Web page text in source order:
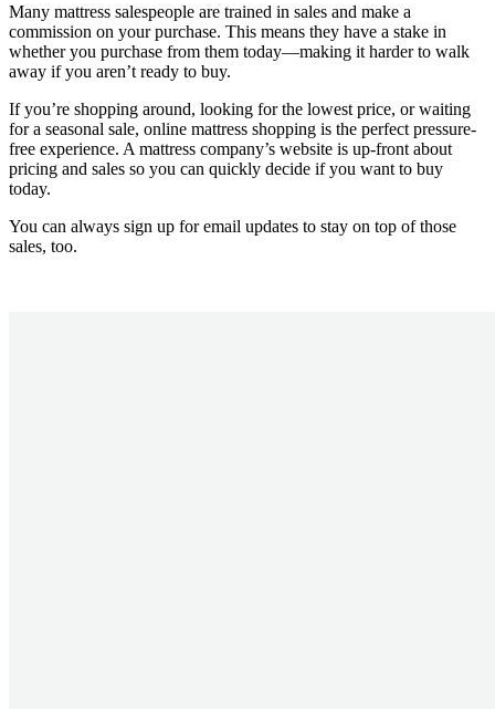
Many mattress salespeople are trained in sales and make a
commission on your purchase. This means they have a stake in
whether you purchase from them today—making it harder to walk
away if you aren’t ready to buy.
If you’re shopping around, looking for the lowest price, or waiting
for a seasonal sale, online mattress shopping is the perfect pressure-
free experience. A mattress company’s website is up-front about
pricing and sales so you can quickly decide if you want to buy
today.
You can always sign up for email updates to stay on top of those
sales, too.